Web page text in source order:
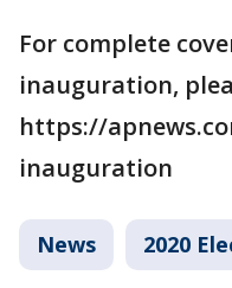
For complete
inauguration,
https://
inauguration
News 2020